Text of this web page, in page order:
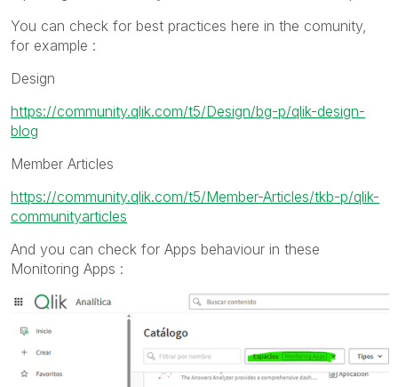
You can check for best practices here in the comunity,
for example :
Design
https://community.qlik.com/t5/Design/bg-p/qlik-design-
blog
Member Articles
https://community.qlik.com/t5/Member-Articles/tkb-p/qlik-
communityarticles
And you can check for Apps behaviour in these
Monitoring Apps :